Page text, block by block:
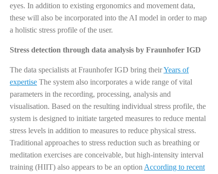
eyes. In addition to existing ergonomics and movement data,
these will also be incorporated into the AI model in order to map
a holistic stress profile of the user.
Stress detection through data analysis by Fraunhofer IGD
The data specialists at Fraunhofer IGD bring theirYears of
expertise The system also incorporates a wide range of vital
parameters in the recording, processing, analysis and
visualisation. Based on the resulting individual stress profile, the
system is designed to initiate targeted measures to reduce mental
stress levels in addition to measures to reduce physical stress.
Traditional approaches to stress reduction such as breathing or
meditation exercises are conceivable, but high-intensity interval
training (HIIT) also appears to be an option According to recent